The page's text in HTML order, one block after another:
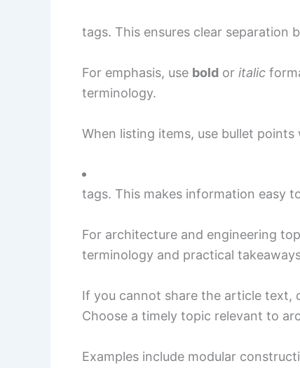
tags. This ensures clear separation
For emphasis, use bold or italic
terminology.
When listing items, use bullet points
tags. This makes information easy
For architecture and engineering
terminology and practical
If you cannot share the article text,
Choose a timely topic relevant to
Examples include modular